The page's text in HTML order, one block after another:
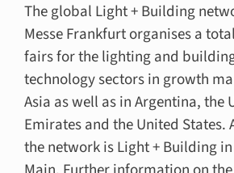
The global Light + Building
Messe Frankfurt organises a
fairs for the lighting and
technology sectors in growth
Asia as well as in Argentina, the
Emirates and the United States.
the network is Light + Building